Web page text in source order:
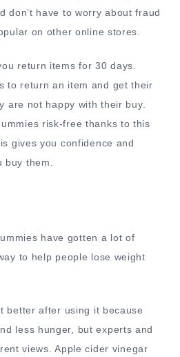
don’t have to worry about fraud
on other online stores.
return items for 30 days.
to return an item and get their
are not happy with their buy.
risk-free thanks to this
gives you confidence and
buy them.
have gotten a lot of
to help people lose weight
better after using it because
less hunger, but experts and
views. Apple cider vinegar